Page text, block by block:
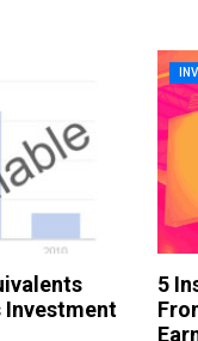
Investment
5